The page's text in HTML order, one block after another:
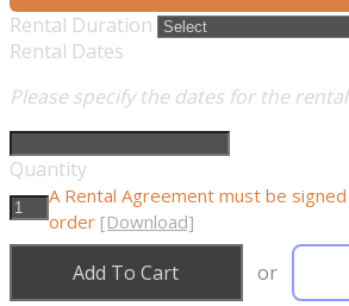
Rental Duration
Rental Dates
Please specify the dates for the
Quantity
A Rental Agreement must be
order [Download]
Add To Cart or